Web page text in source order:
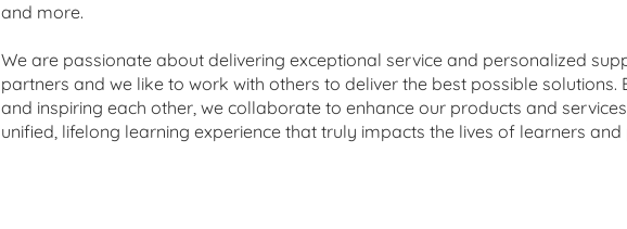
and more.
We are passionate about delivering exceptional service and personalized
partners and we like to work with others to deliver the best possible solutions.
and inspiring each other, we collaborate to enhance our products and
unified, lifelong learning experience that truly impacts the lives of learners and